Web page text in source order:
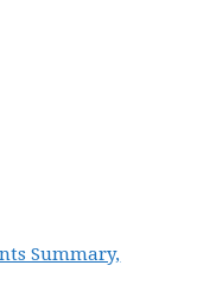
Summary,